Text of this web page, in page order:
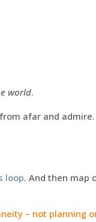
world.
afar and admire.
loop. And then map
– not planning